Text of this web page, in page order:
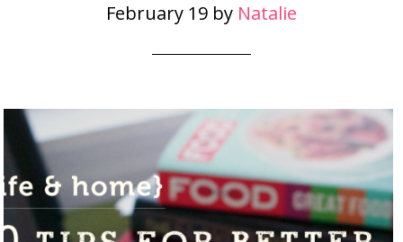
February 19 by Natalie